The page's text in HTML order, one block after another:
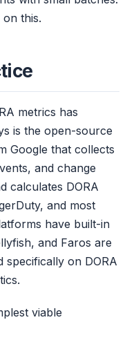
this.
metrics has
is the open-source
Google that collects
and change
calculates DORA
and most
have built-in
and Faros are
on DORA
viable